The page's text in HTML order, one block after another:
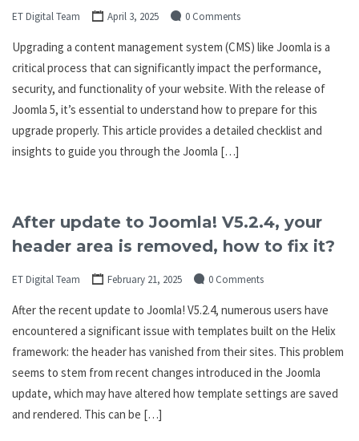
ET Digital Team April 3, 2025 0 Comments
Upgrading a content management system (CMS) like Joomla is a
critical process that can significantly impact the performance,
security, and functionality of your website. With the release of
Joomla 5, it’s essential to understand how to prepare for this
upgrade properly. This article provides a detailed checklist and
insights to guide you through the Joomla […]
After update to Joomla! V5.2.4, your
header area is removed, how to fix it?
ET Digital Team February 21, 2025 0 Comments
After the recent update to Joomla! V5.2.4, numerous users have
encountered a significant issue with templates built on the Helix
framework: the header has vanished from their sites. This problem
seems to stem from recent changes introduced in the Joomla
update, which may have altered how template settings are saved
and rendered. This can be […]